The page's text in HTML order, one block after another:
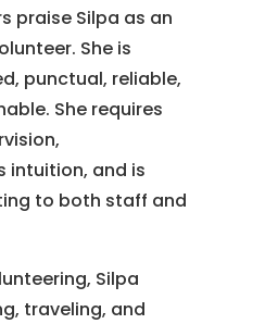
praise Silpa as an
She is
punctual, reliable,
She requires
intuition, and is
to both staff and
Silpa
traveling, and